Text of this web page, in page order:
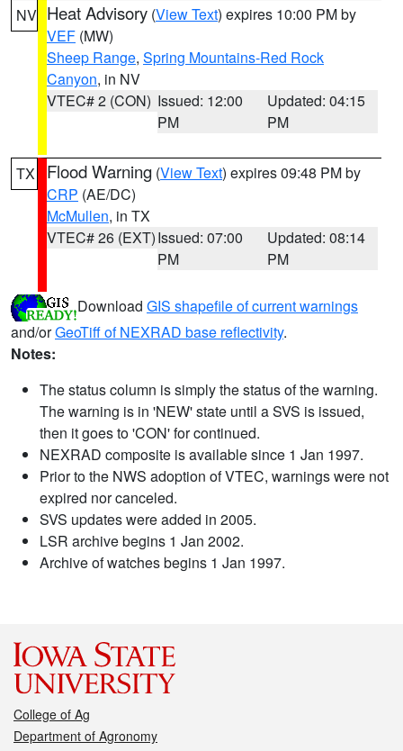
NV Heat Advisory (View Text) expires 10:00 PM by
VEF (MW)
Sheep Range, Spring Mountains-Red Rock
Canyon, in NV
VTEC# 2 (CON) Issued: 12:00
PM
Updated: 04:15
PM
TX Flood Warning (View Text) expires 09:48 PM by
CRP (AE/DC)
McMullen, in TX
VTEC# 26 (EXT)Issued: 07:00
PM
Updated: 08:14
PM
Download GIS shapefile of current warnings
and/orGeoTiff of NEXRAD base reflectivity.
Notes:
The status column is simply the status of the warning.
The warning is in 'NEW' state until a SVS is issued,
then it goes to 'CON' for continued.
NEXRAD composite is available since 1 Jan 1997.
Prior to the NWS adoption of VTEC, warnings were not
expired nor canceled.
SVS updates were added in 2005.
LSR archive begins 1 Jan 2002.
Archive of watches begins 1 Jan 1997.
College of Ag
Department of Agronomy